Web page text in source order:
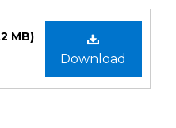
Download
MB)